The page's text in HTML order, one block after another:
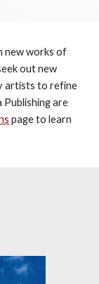
new works of
out new
artists to refine
are
page to learn